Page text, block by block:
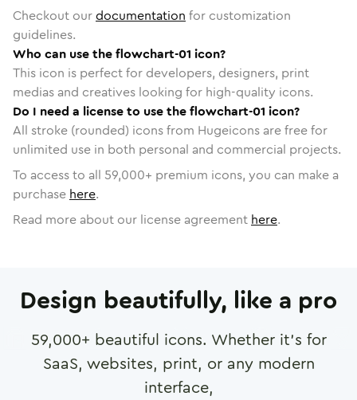
Checkout ourdocumentation for customization
guidelines.
Who can use the flowchart-01 icon?
This icon is perfect for developers, designers, print
medias and creatives looking for high-quality icons.
Do I need a license to use the flowchart-01 icon?
All stroke (rounded) icons from Hugeicons are free for
unlimited use in both personal and commercial projects.
To access to all 59,000+ premium icons, you can make a
purchase here.
Read more about our license agreement here.
Design beautifully, like a pro
59,000+ beautiful icons. Whether it's for
SaaS, websites, print, or any modern
interface,